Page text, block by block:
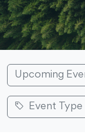
Upcoming
Event Type